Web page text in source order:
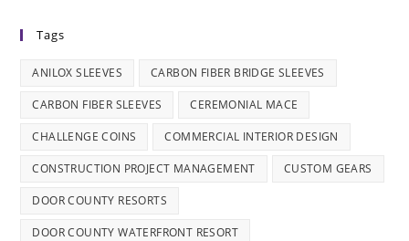
Tags
ANILOX SLEEVES CARBON FIBER BRIDGE SLEEVES
CARBON FIBER SLEEVES CEREMONIAL MACE
CHALLENGE COINS COMMERCIAL INTERIOR DESIGN
CONSTRUCTION PROJECT MANAGEMENT CUSTOM GEARS
DOOR COUNTY RESORTS
DOOR COUNTY WATERFRONT RESORT